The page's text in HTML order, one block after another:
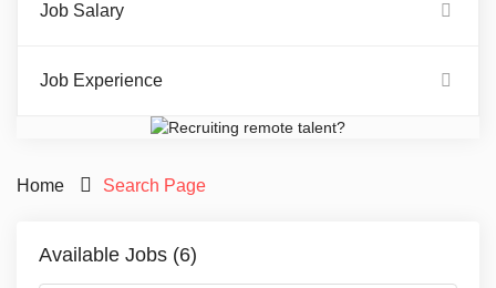
Job Salary
Job Experience
Home Search Page
Available Jobs (6)